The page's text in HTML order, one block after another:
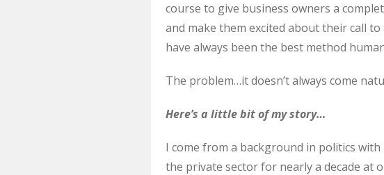
course to give business owners a
and make them excited about their call
have always been the best method
The problem…it doesn’t always come
Here’s a little bit of my story…
I come from a background in politics
the private sector for nearly a decade at